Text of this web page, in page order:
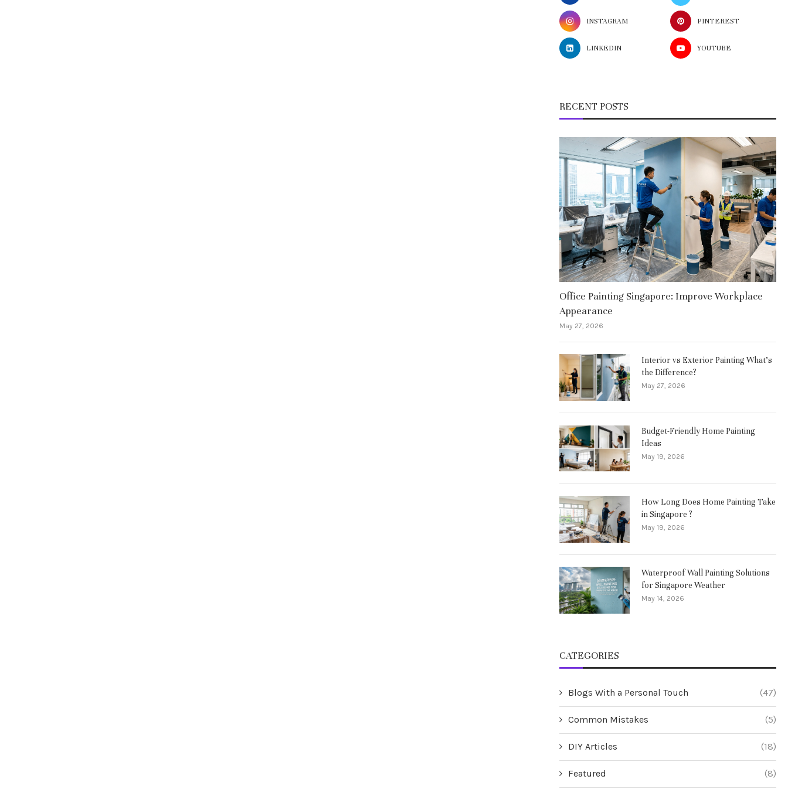
INSTAGRAM PINTEREST
LINKEDIN YOUTUBE
RECENT POSTS
Office Painting Singapore: Improve Workplace
Appearance
May 27, 2026
Interior vs Exterior Painting What’s
the Difference?
May 27, 2026
Budget-Friendly Home Painting
Ideas
May 19, 2026
How Long Does Home Painting Take
in Singapore ?
May 19, 2026
Waterproof Wall Painting Solutions
for Singapore Weather
May 14, 2026
CATEGORIES
Blogs With a Personal Touch (47)
Common Mistakes (5)
DIY Articles (18)
Featured (8)